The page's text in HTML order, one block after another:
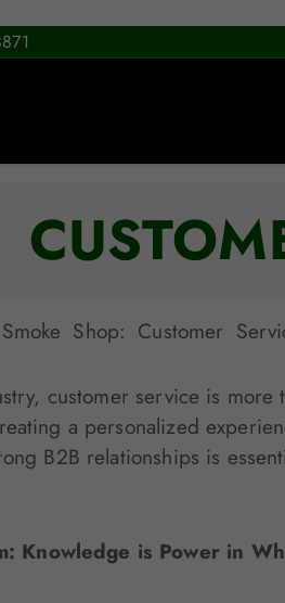
Shop: Customer
customer service is
a personalized
B2B relationships is
Knowledge is Power in